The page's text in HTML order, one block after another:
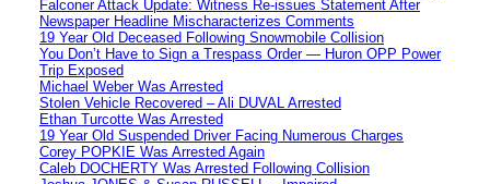
Falconer Attack Update: Witness Re-issues Statement After
Newspaper Headline Mischaracterizes Comments
19 Year Old Deceased Following Snowmobile Collision
You Don’t Have to Sign a Trespass Order — Huron OPP Power
Trip Exposed
Michael Weber Was Arrested
Stolen Vehicle Recovered – Ali DUVAL Arrested
Ethan Turcotte Was Arrested
19 Year Old Suspended Driver Facing Numerous Charges
Corey POPKIE Was Arrested Again
Caleb DOCHERTY Was Arrested Following Collision